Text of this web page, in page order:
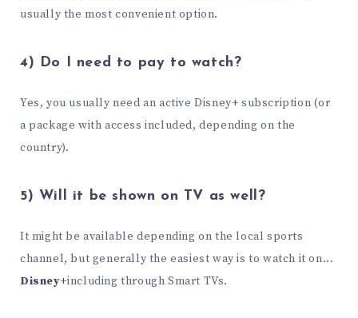
usually the most convenient option.
4) Do I need to pay to watch?
Yes, you usually need an active Disney+ subscription (or
a package with access included, depending on the
country).
5) Will it be shown on TV as well?
It might be available depending on the local sports
channel, but generally the easiest way is to watch it on...
Disney+including through Smart TVs.